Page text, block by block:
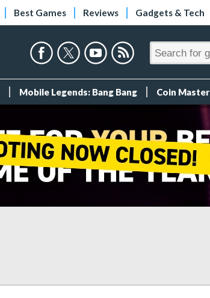
Best Games Reviews Gadgets & Tech
Mobile Legends: Bang Bang Coin Master